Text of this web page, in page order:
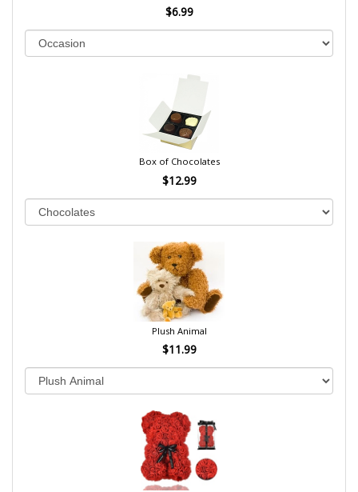
$6.99
Box of Chocolates
$12.99
Plush Animal
$11.99